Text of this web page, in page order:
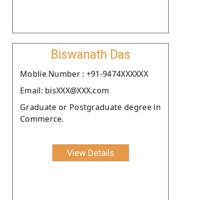
Biswanath Das
Moblie Number : +91-9474XXXXXX
Email: bisXXX@XXX.com
Graduate or Postgraduate degree in
Commerce.
View Details